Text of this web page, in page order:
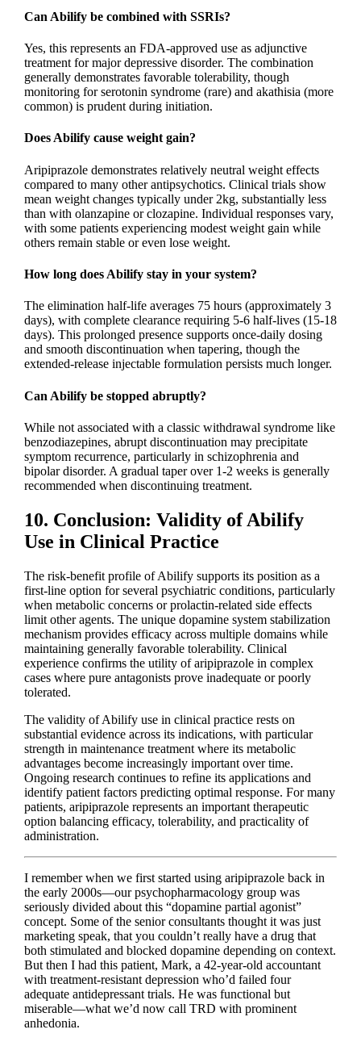
Can Abilify be combined with SSRIs?
Yes, this represents an FDA-approved use as adjunctive
treatment for major depressive disorder. The combination
generally demonstrates favorable tolerability, though
monitoring for serotonin syndrome (rare) and akathisia (more
common) is prudent during initiation.
Does Abilify cause weight gain?
Aripiprazole demonstrates relatively neutral weight effects
compared to many other antipsychotics. Clinical trials show
mean weight changes typically under 2kg, substantially less
than with olanzapine or clozapine. Individual responses vary,
with some patients experiencing modest weight gain while
others remain stable or even lose weight.
How long does Abilify stay in your system?
The elimination half-life averages 75 hours (approximately 3
days), with complete clearance requiring 5-6 half-lives (15-18
days). This prolonged presence supports once-daily dosing
and smooth discontinuation when tapering, though the
extended-release injectable formulation persists much longer.
Can Abilify be stopped abruptly?
While not associated with a classic withdrawal syndrome like
benzodiazepines, abrupt discontinuation may precipitate
symptom recurrence, particularly in schizophrenia and
bipolar disorder. A gradual taper over 1-2 weeks is generally
recommended when discontinuing treatment.
10. Conclusion: Validity of Abilify
Use in Clinical Practice
The risk-benefit profile of Abilify supports its position as a
first-line option for several psychiatric conditions, particularly
when metabolic concerns or prolactin-related side effects
limit other agents. The unique dopamine system stabilization
mechanism provides efficacy across multiple domains while
maintaining generally favorable tolerability. Clinical
experience confirms the utility of aripiprazole in complex
cases where pure antagonists prove inadequate or poorly
tolerated.
The validity of Abilify use in clinical practice rests on
substantial evidence across its indications, with particular
strength in maintenance treatment where its metabolic
advantages become increasingly important over time.
Ongoing research continues to refine its applications and
identify patient factors predicting optimal response. For many
patients, aripiprazole represents an important therapeutic
option balancing efficacy, tolerability, and practicality of
administration.
I remember when we first started using aripiprazole back in
the early 2000s—our psychopharmacology group was
seriously divided about this “dopamine partial agonist”
concept. Some of the senior consultants thought it was just
marketing speak, that you couldn’t really have a drug that
both stimulated and blocked dopamine depending on context.
But then I had this patient, Mark, a 42-year-old accountant
with treatment-resistant depression who’d failed four
adequate antidepressant trials. He was functional but
miserable—what we’d now call TRD with prominent
anhedonia.